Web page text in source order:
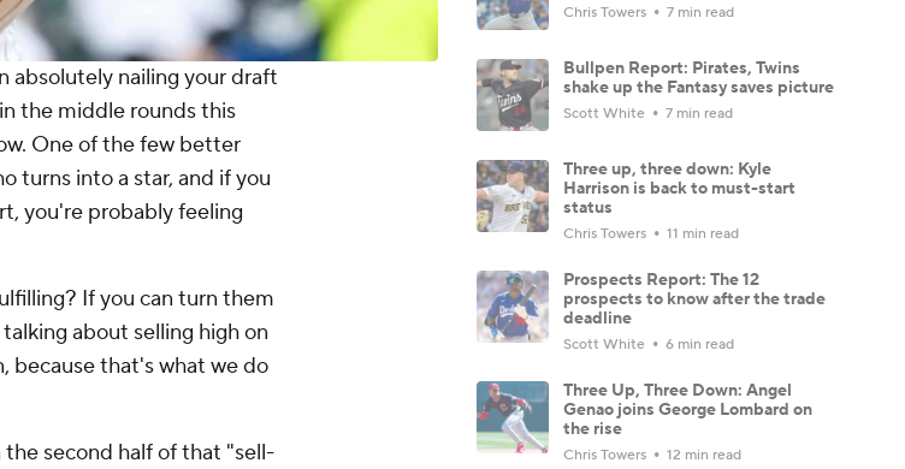
absolutely nailing your draft
in the middle rounds this
One of the few better
turns into a star, and if you
you're probably feeling
If you can turn them
talking about selling high on
because that's what we do
the second half of that "sell-
Chris Towers 7 min read
Bullpen Report: Pirates, Twins
shake up the Fantasy saves picture
Scott White 7 min read
Three up, three down: Kyle
Harrison is back to must-start
status
Chris Towers 11 min read
Prospects Report: The 12
prospects to know after the trade
deadline
Scott White 6 min read
Three Up, Three Down: Angel
Genao joins George Lombard on
the rise
Chris Towers 12 min read